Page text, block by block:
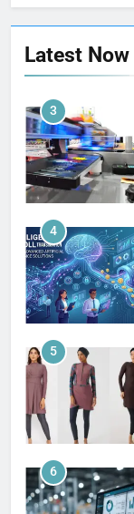
Latest Now
3
4
5
6
186